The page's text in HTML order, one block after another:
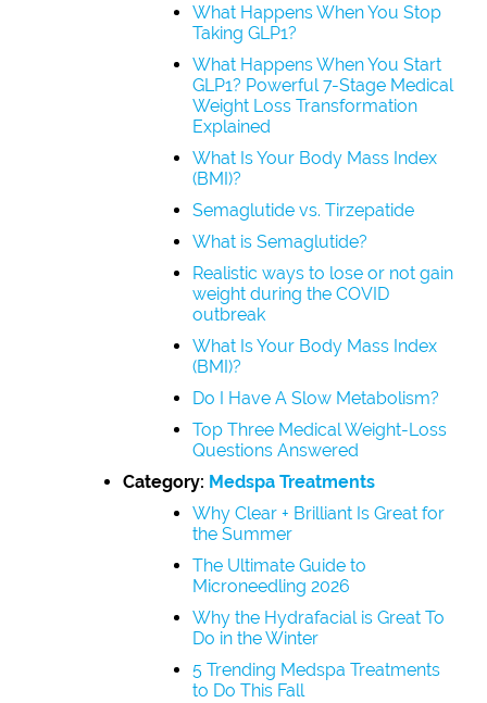
What Happens When You Stop
Taking GLP1?
What Happens When You Start
GLP1? Powerful 7-Stage Medical
Weight Loss Transformation
Explained
What Is Your Body Mass Index
(BMI)?
Semaglutide vs. Tirzepatide
What is Semaglutide?
Realistic ways to lose or not gain
weight during the COVID
outbreak
What Is Your Body Mass Index
(BMI)?
Do I Have A Slow Metabolism?
Top Three Medical Weight-Loss
Questions Answered
Category: Medspa Treatments
Why Clear + Brilliant Is Great for
the Summer
The Ultimate Guide to
Microneedling 2026
Why the Hydrafacial is Great To
Do in the Winter
5 Trending Medspa Treatments
to Do This Fall